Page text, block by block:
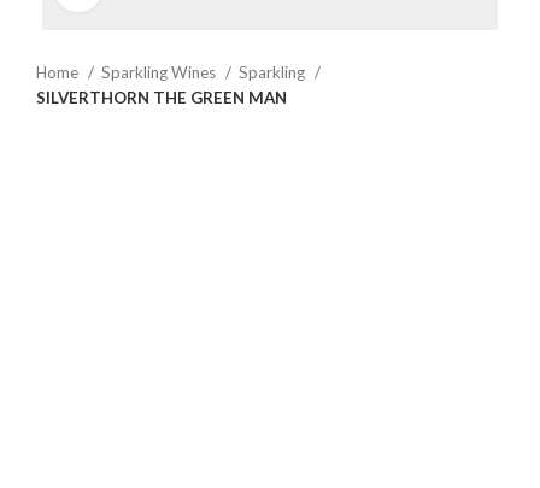
Home Sparkling Wines
Sparkling
SILVERTHORN THE GREEN MAN